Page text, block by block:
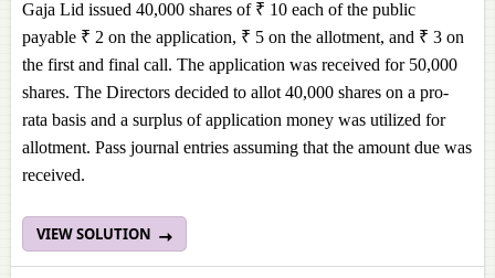
Gaja Lid issued 40,000 shares of ₹ 10 each of the public
payable ₹ 2 on the application, ₹ 5 on the allotment, and ₹ 3 on
the first and final call. The application was received for 50,000
shares. The Directors decided to allot 40,000 shares on a pro-
rata basis and a surplus of application money was utilized for
allotment. Pass journal entries assuming that the amount due was
received.
VIEW SOLUTION